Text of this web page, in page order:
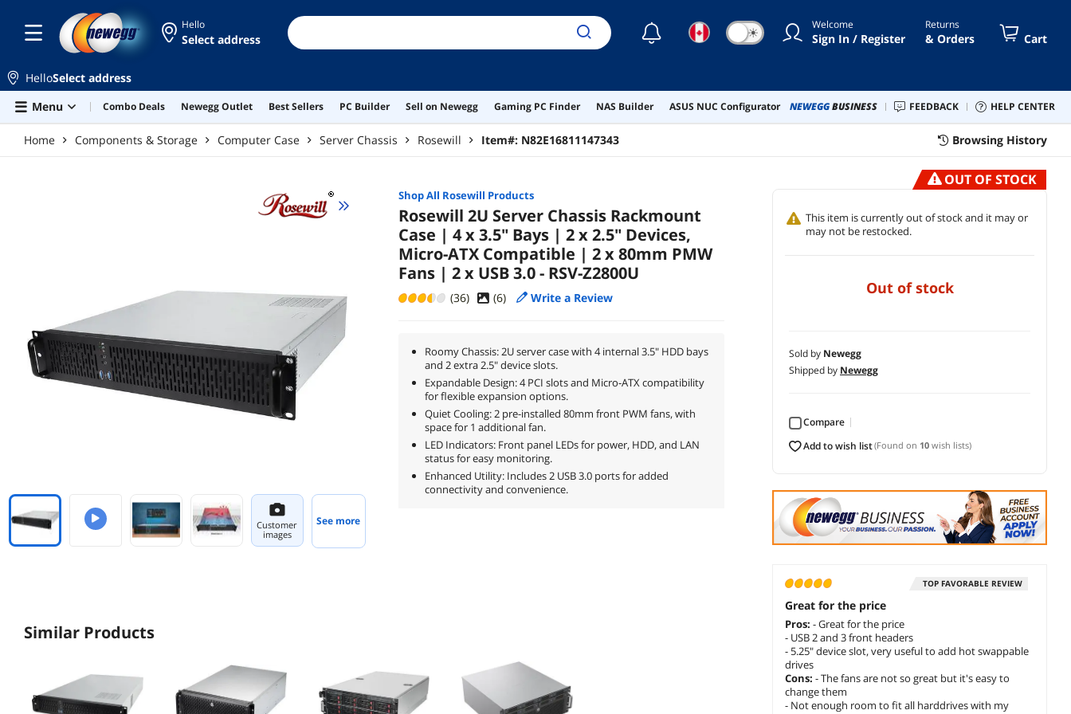
Hello
Select address ☾ ☀ Welcome
Sign In / Register
Returns
& Orders Cart
HelloSelect address
Menu
Combo Deals Newegg Outlet Best Sellers PC Builder Sell on Newegg Gaming PC Finder NAS Builder ASUS NUC Configurator NEWEGGBUSINESS FEEDBACK HELP CENTER
Home Components & Storage Computer Case Server Chassis Rosewill Item#: N82E16811147343 Browsing History
OUT OF STOCK
This item is currently out of stock and it may or
may not be restocked.
out of stock
Sold by Newegg
Shipped by Newegg
Compare
add to wish list(Found on 10 wish lists)
TOP FAVORABLE REVIEW
Great for the price
Pros: - Great for the price
- USB 2 and 3 front headers
- 5.25" device slot, very useful to add hot swappable
drives
Cons: - The fans are not so great but it's easy to
change them
- Not enough room to fit all harddrives with my
Customer
images
See more
Shop All Rosewill Products
Rosewill 2U Server Chassis Rackmount
Case | 4 x 3.5" Bays | 2 x 2.5" Devices,
Micro-ATX Compatible | 2 x 80mm PMW
Fans | 2 x USB 3.0 - RSV-Z2800U
(36) (6) Write a Review
Roomy Chassis: 2U server case with 4 internal 3.5" HDD bays
and 2 extra 2.5" device slots.
Expandable Design: 4 PCI slots and Micro-ATX compatibility
for flexible expansion options.
Quiet Cooling: 2 pre-installed 80mm front PWM fans, with
space for 1 additional fan.
LED Indicators: Front panel LEDs for power, HDD, and LAN
status for easy monitoring.
Enhanced Utility: Includes 2 USB 3.0 ports for added
connectivity and convenience.
Similar Products